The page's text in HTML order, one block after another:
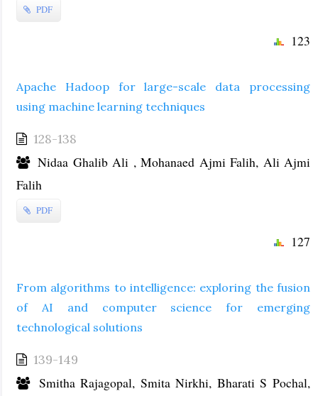
PDF
123
Apache Hadoop for large-scale data processing
using machine learning techniques
128-138
Nidaa Ghalib Ali , Mohanaed Ajmi Falih, Ali Ajmi
Falih
PDF
127
From algorithms to intelligence: exploring the fusion
of AI and computer science for emerging
technological solutions
139-149
Smitha Rajagopal, Smita Nirkhi, Bharati S Pochal,